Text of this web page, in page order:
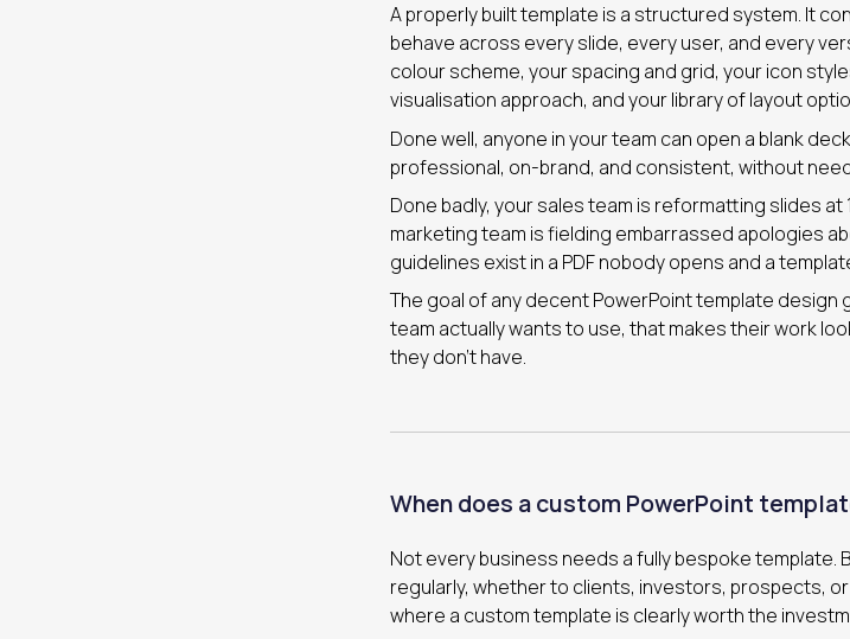
A properly built template is a structured system. It
behave across every slide, every user, and every
colour scheme, your spacing and grid, your icon
visualisation approach, and your library of layout
Done well, anyone in your team can open a blank
professional, on-brand, and consistent, without
Done badly, your sales team is reformatting slides at
marketing team is fielding embarrassed apologies
guidelines exist in a PDF nobody opens and a
The goal of any decent PowerPoint template design
team actually wants to use, that makes their work
they don’t have.
When does a custom PowerPoint
Not every business needs a fully bespoke
regularly, whether to clients, investors, prospects,
where a custom template is clearly worth the